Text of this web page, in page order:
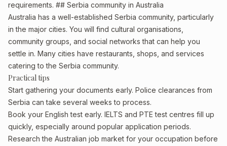
requirements. ## Serbia community in Australia
Australia has a well-established Serbia community, particularly
in the major cities. You will find cultural organisations,
community groups, and social networks that can help you
settle in. Many cities have restaurants, shops, and services
catering to the Serbia community.
Practical tips
Start gathering your documents early. Police clearances from
Serbia can take several weeks to process.
Book your English test early. IELTS and PTE test centres fill up
quickly, especially around popular application periods.
Research the Australian job market for your occupation before